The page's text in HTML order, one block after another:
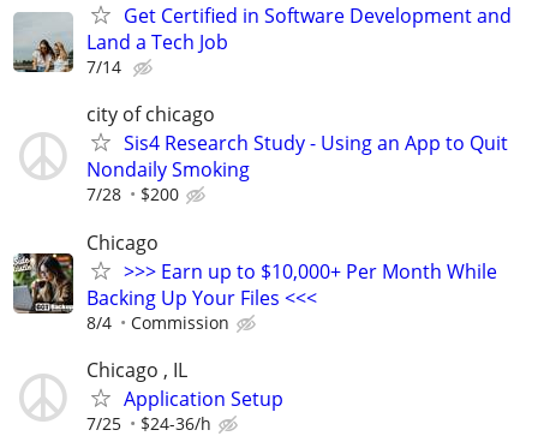
Get Certified in Software Development and
Land a Tech Job
7/14
city of chicago
Sis4 Research Study - Using an App to Quit
Nondaily Smoking
7/28 $200
Chicago
>>> Earn up to $10,000+ Per Month While
Backing Up Your Files <<<
8/4 Commission
Chicago , IL
Application Setup
7/25 $24-36/h